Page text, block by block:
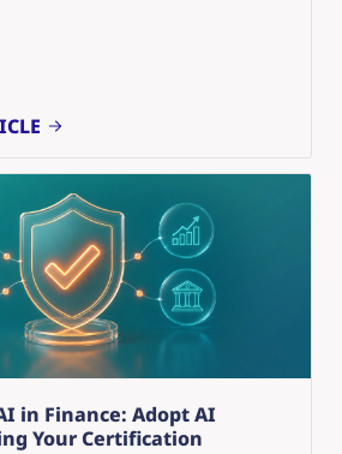
in Finance: Adopt AI
Your Certification